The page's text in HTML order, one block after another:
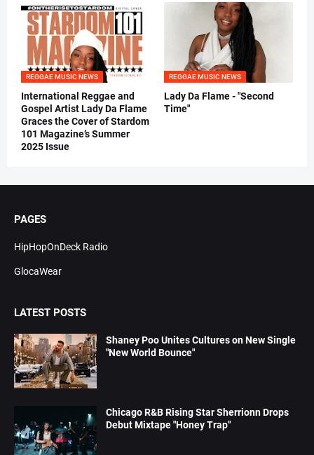
REGGAE MUSIC NEWS
International Reggae and
Gospel Artist Lady Da Flame
Graces the Cover of Stardom
101 Magazine’s Summer
2025 Issue
REGGAE MUSIC NEWS
Lady Da Flame - "Second
Time"
PAGES
HipHopOnDeck Radio
GlocaWear
LATEST POSTS
Shaney Poo Unites Cultures on New Single
"New World Bounce"
Chicago R&B Rising Star Sherrionn Drops
Debut Mixtape "Honey Trap"